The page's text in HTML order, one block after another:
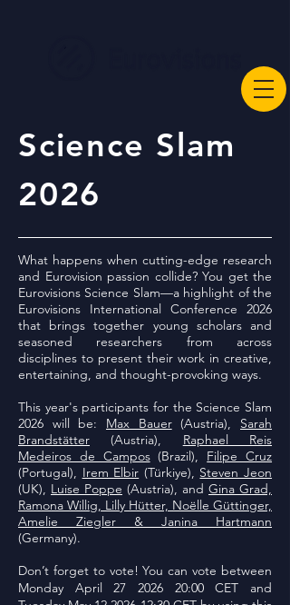
Science Slam
2026
What happens when cutting-edge research
and Eurovision passion collide? You get the
Eurovisions Science Slam—a highlight of the
Eurovisions International Conference 2026
that brings together young scholars and
seasoned researchers from across
disciplines to present their work in creative,
entertaining, and thought-provoking ways.
This year's participants for the Science Slam
2026 will be: Max Bauer(Austria), Sarah
Brandstätter (Austria), Raphael Reis
Medeiros de Campos(Brazil), Filipe Cruz
(Portugal), Irem Elbir (Türkiye), Steven Jeon
(UK), Luise Poppe (Austria), and Gina Grad,
Ramona Willig, Lilly Hütter, Noëlle Güttinger,
Amelie Ziegler & Janina Hartmann
(Germany).
Don’t forget to vote! You can vote between
Monday April27 2026 20:00 CET and